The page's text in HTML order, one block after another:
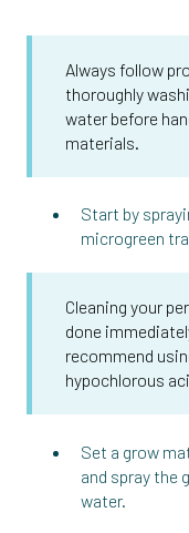
Always follow
thoroughly
water before
materials.
Start by
microgreen
Cleaning your
done
recommend
hypochlorous
Set a grow
and spray the
water.